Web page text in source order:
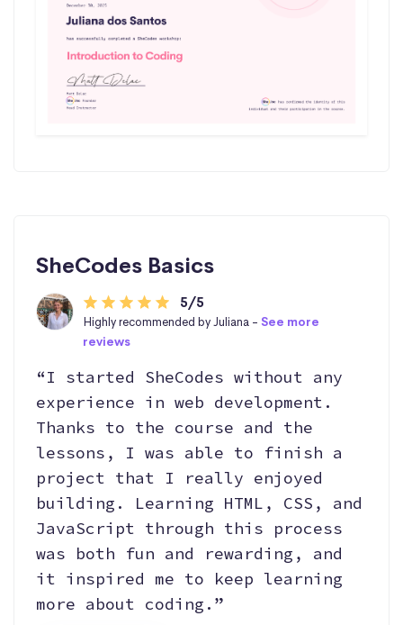
SheCodes Basics
5/5
Highly recommended by Juliana - See more
reviews
“I started SheCodes without any
experience in web development.
Thanks to the course and the
lessons, I was able to finish a
project that I really enjoyed
building. Learning HTML, CSS, and
JavaScript through this process
was both fun and rewarding, and
it inspired me to keep learning
more about coding.”